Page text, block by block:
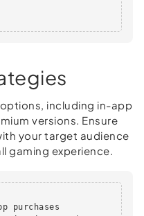
including in-app
versions. Ensure
your target audience
gaming experience.
purchases